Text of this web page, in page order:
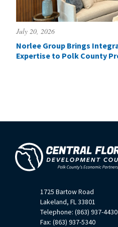
July 20, 2026
Norlee Group Brings
Expertise to Polk County
1725 Bartow Road
Lakeland, FL 33801
Telephone: (863) 937-4430
Fax: (863) 937-5340